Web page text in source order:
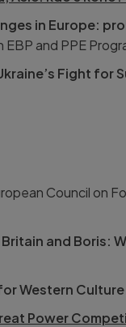
in Europe:
and PPE
Fight for
Council on
and Boris:
Western Culture
Power